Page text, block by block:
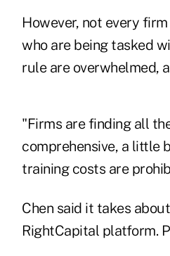
However, not every
who are being tasked
rule are overwhelmed,
"Firms are finding all
comprehensive, a little
training costs are
Chen said it takes
RightCapital platform.